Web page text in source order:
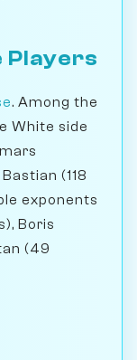
Players
. Among the
White side
(118
exponents
Boris
(49